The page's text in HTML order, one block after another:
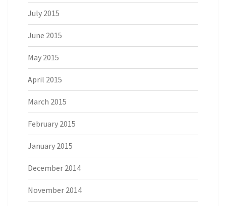
July 2015
June 2015
May 2015
April 2015
March 2015
February 2015
January 2015
December 2014
November 2014